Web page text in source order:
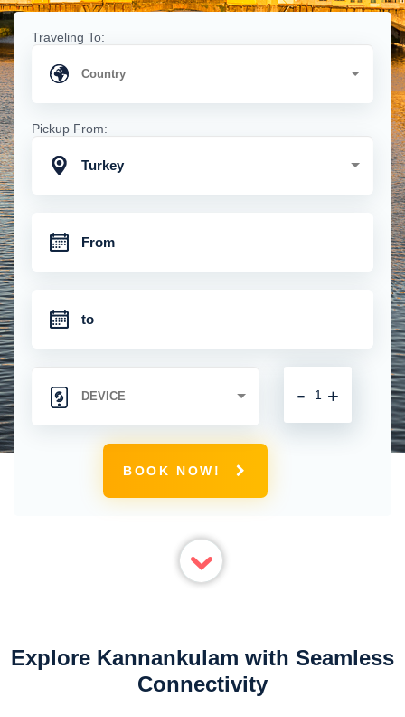
Traveling To:
Pickup From:
Turkey
+
-
BOOK NOW!
Explore Kannankulam with Seamless
Connectivity